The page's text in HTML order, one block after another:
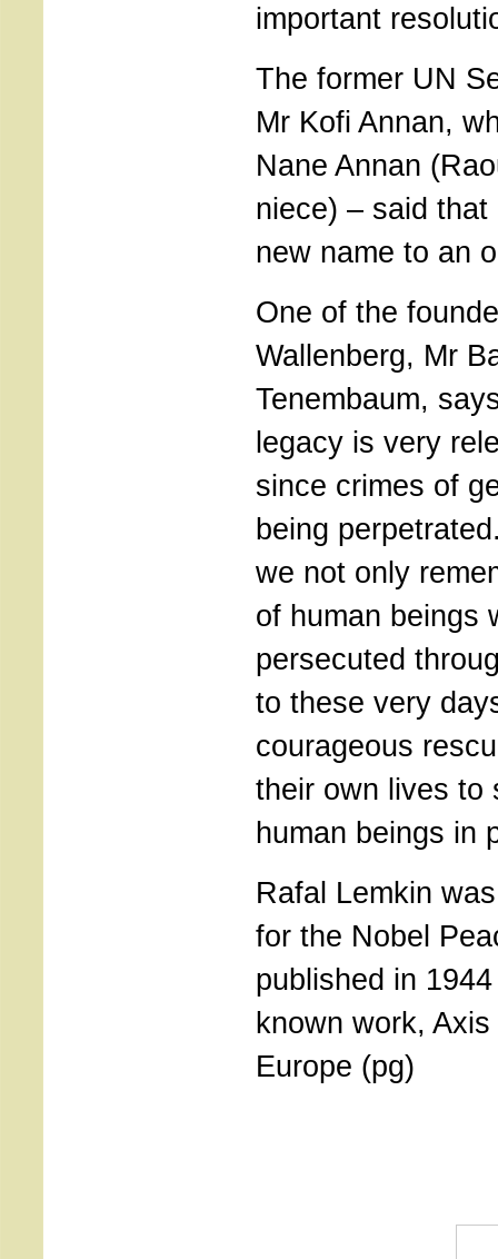
important
The former UN
Mr Kofi Annan,
Nane Annan
niece) – said that
new name to an
One of the
Wallenberg, Mr
Tenembaum,
legacy is very
since crimes of
being
we not only
of human beings
persecuted
to these very
courageous
their own lives to
human beings in
Rafal Lemkin
for the Nobel
published in
known work,
Europe (pg)